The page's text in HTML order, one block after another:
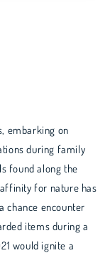
embarking on
during family
found along the
for nature has
chance encounter
items during a
would ignite a